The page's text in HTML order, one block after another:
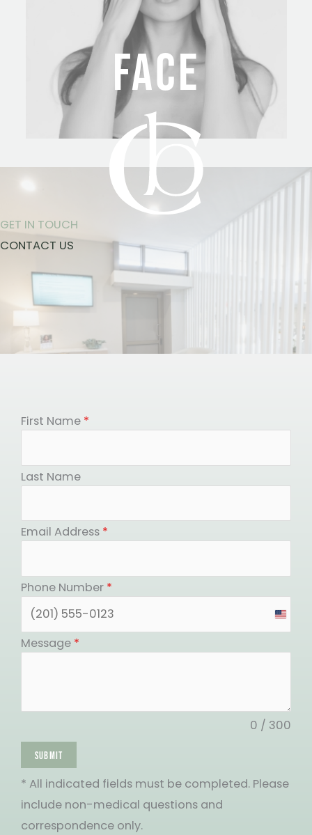
FACE
GET IN TOUCH
CONTACT US
First Name *
Last Name
Email Address *
Phone Number *
United
Message *
0 / 300
SUBMIT
* All indicated fields must be completed. Please
include non-medical questions and
correspondence only.